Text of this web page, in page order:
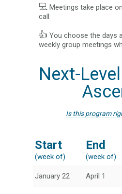
💻 Meetings take place
call
👍 You choose the days
weekly group meetings
Next-
Is this program
Start
(week of)
End
(week of)
January 22 April 1